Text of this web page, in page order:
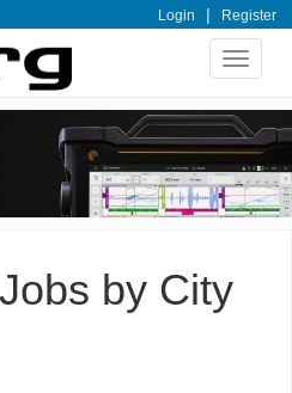
Login | Register
Toggle
by City